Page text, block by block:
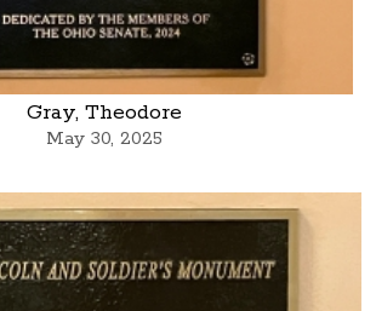
Gray, Theodore
May 30, 2025